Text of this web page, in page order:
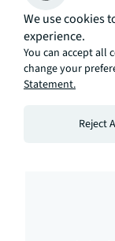
internet/
checker
Estimation
We use cookies
experience.
You can accept all
change your
Statement.
Reject